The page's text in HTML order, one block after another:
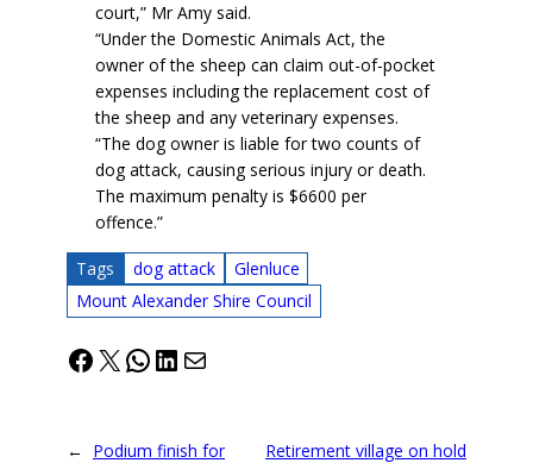
court,” Mr Amy said.
“Under the Domestic Animals Act, the
owner of the sheep can claim out-of-pocket
expenses including the replacement cost of
the sheep and any veterinary expenses.
“The dog owner is liable for two counts of
dog attack, causing serious injury or death.
The maximum penalty is $6600 per
offence.”
Tags dog attack
Glenluce
Mount Alexander Shire Council
Facebook
X WhatsApp
LinkedIn
Mail
← Podium finish for
Retirement village on hold